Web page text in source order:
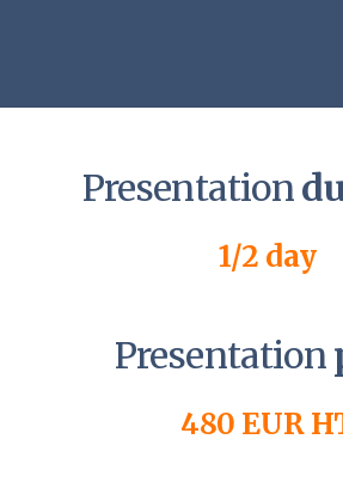
Presentation
1/2 day
Presentation
480 EUR